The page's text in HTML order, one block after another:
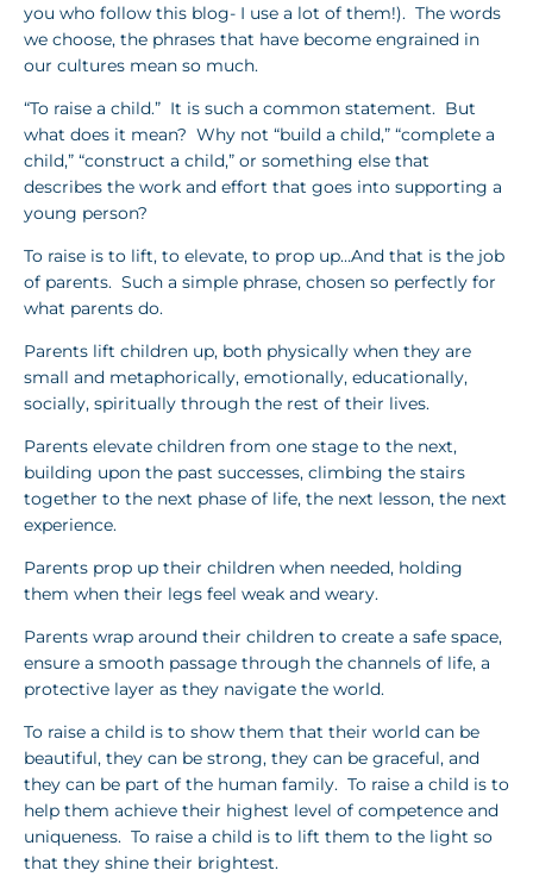
you who follow this blog- I use a lot of them!). The words
we choose, the phrases that have become engrained in
our cultures mean so much.
“To raise a child.” It is such a common statement. But
what does it mean? Why not “build a child,” “complete a
child,” “construct a child,” or something else that
describes the work and effort that goes into supporting a
young person?
To raise is to lift, to elevate, to prop up…And that is the job
of parents. Such a simple phrase, chosen so perfectly for
what parents do.
Parents lift children up, both physically when they are
small and metaphorically, emotionally, educationally,
socially, spiritually through the rest of their lives.
Parents elevate children from one stage to the next,
building upon the past successes, climbing the stairs
together to the next phase of life, the next lesson, the next
experience.
Parents prop up their children when needed, holding
them when their legs feel weak and weary.
Parents wrap around their children to create a safe space,
ensure a smooth passage through the channels of life, a
protective layer as they navigate the world.
To raise a child is to show them that their world can be
beautiful, they can be strong, they can be graceful, and
they can be part of the human family. To raise a child is to
help them achieve their highest level of competence and
uniqueness. To raise a child is to lift them to the light so
that they shine their brightest.